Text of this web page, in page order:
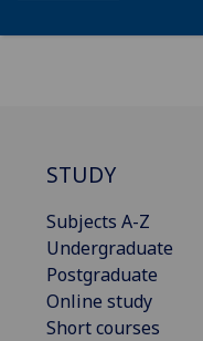
STUDY
Subjects A-Z
Undergraduate
Postgraduate
Online study
Short courses